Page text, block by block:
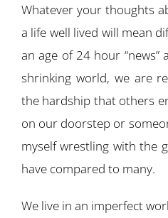
Whatever your thoughts
a life well lived will mean
an age of 24 hour “news”
shrinking world, we are
the hardship that others
on our doorstep or
myself wrestling with the
have compared to many.
We live in an imperfect